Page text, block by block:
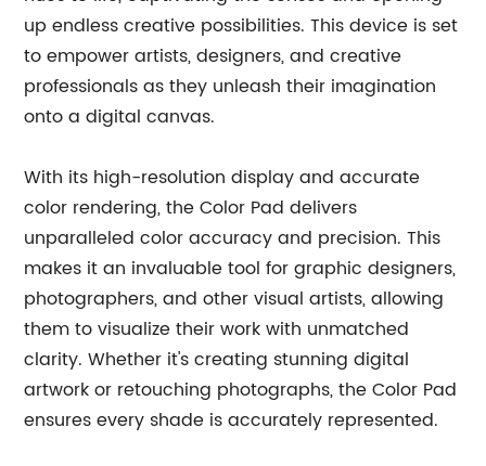
up endless creative possibilities. This device is set
to empower artists, designers, and creative
professionals as they unleash their imagination
onto a digital canvas.
With its high-resolution display and accurate
color rendering, the Color Pad delivers
unparalleled color accuracy and precision. This
makes it an invaluable tool for graphic designers,
photographers, and other visual artists, allowing
them to visualize their work with unmatched
clarity. Whether it's creating stunning digital
artwork or retouching photographs, the Color Pad
ensures every shade is accurately represented.